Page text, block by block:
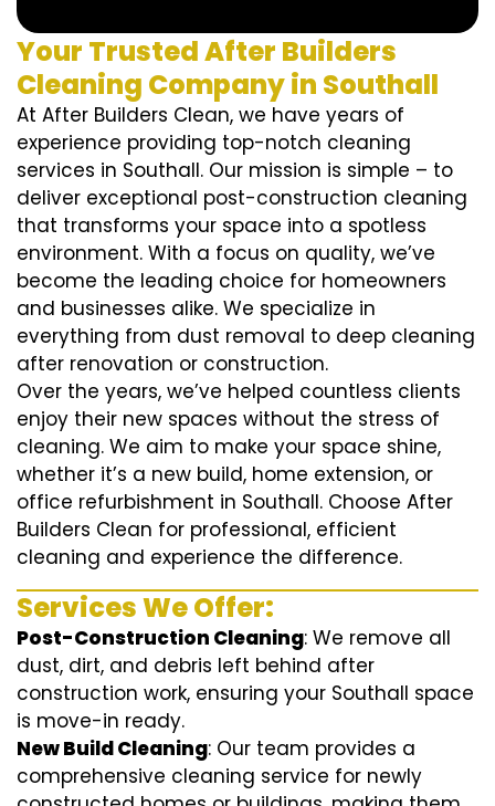
Your Trusted After Builders
Cleaning Company in Southall
At After Builders Clean, we have years of
experience providing top-notch cleaning
services in Southall. Our mission is simple – to
deliver exceptional post-construction cleaning
that transforms your space into a spotless
environment. With a focus on quality, we’ve
become the leading choice for homeowners
and businesses alike. We specialize in
everything from dust removal to deep cleaning
after renovation or construction.
Over the years, we’ve helped countless clients
enjoy their new spaces without the stress of
cleaning. We aim to make your space shine,
whether it’s a new build, home extension, or
office refurbishment in Southall. Choose After
Builders Clean for professional, efficient
cleaning and experience the difference.
Services We Offer:
Post-Construction Cleaning: We remove all
dust, dirt, and debris left behind after
construction work, ensuring your Southall space
is move-in ready.
New Build Cleaning: Our team provides a
comprehensive cleaning service for newly